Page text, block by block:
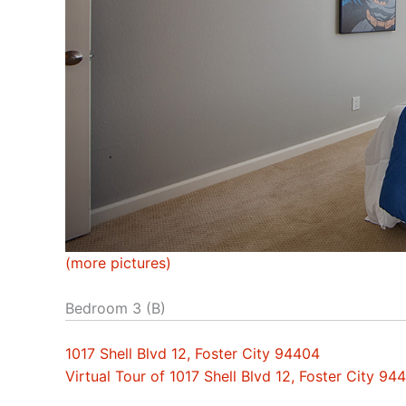
(more pictures)
Bedroom 3 (B)
1017 Shell Blvd 12, Foster City 94404
Virtual Tour of 1017 Shell Blvd 12, Foster City